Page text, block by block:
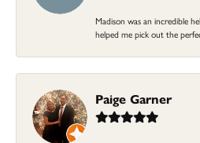
Madison was an incredible
helped me pick out the
Paige Garner